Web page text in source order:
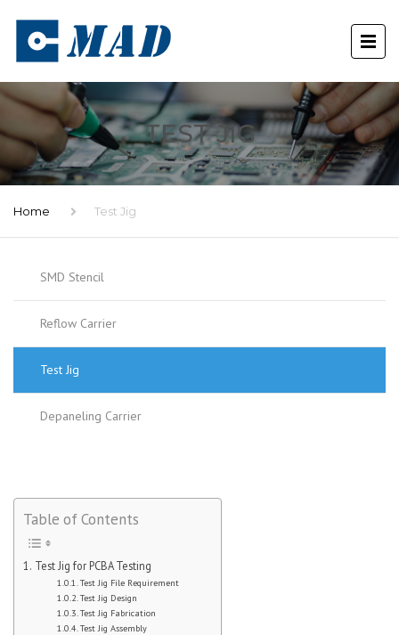
TEST JIG
Home Test Jig
SMD Stencil
Reflow Carrier
Test Jig
Depaneling Carrier
Table of Contents
Test Jig for PCBA Testing
Test Jig File Requirement
Test Jig Design
Test Jig Fabrication
Test Jig Assembly